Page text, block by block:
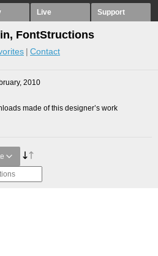
Live Support
FontStructions
Contact
2010
made of this designer’s work